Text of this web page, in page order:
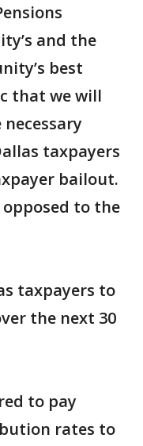
and the
best
that we will
taxpayers
bailout.
to the
taxpayers to
the next 30
to pay
rates to